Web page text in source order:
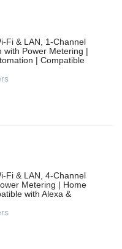
Fi & LAN, 1-Channel
with Power Metering |
| Compatible
Fi & LAN, 4-Channel
Metering | Home
with Alexa &
Monitoring